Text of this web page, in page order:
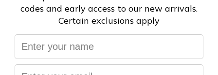
More payment options
You may also like